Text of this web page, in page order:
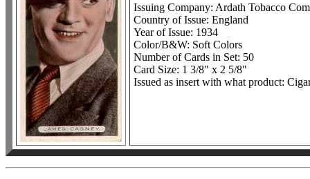
Issuing Company: Ardath Tobacco
Country of Issue: England
Year of Issue: 1934
Color/B&W: Soft Colors
Number of Cards in Set: 50
Card Size: 1 3/8" x 2 5/8"
Issued as insert with what product: